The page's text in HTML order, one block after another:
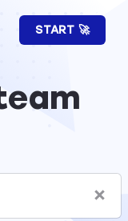
START 🚀